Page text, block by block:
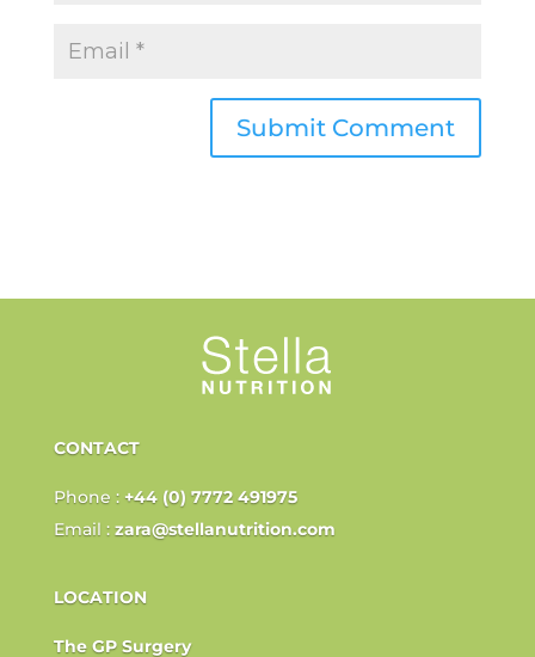
CONTACT
Phone : +44 (0) 7772 491975
Email : zara@stellanutrition.com
LOCATION
The GP Surgery